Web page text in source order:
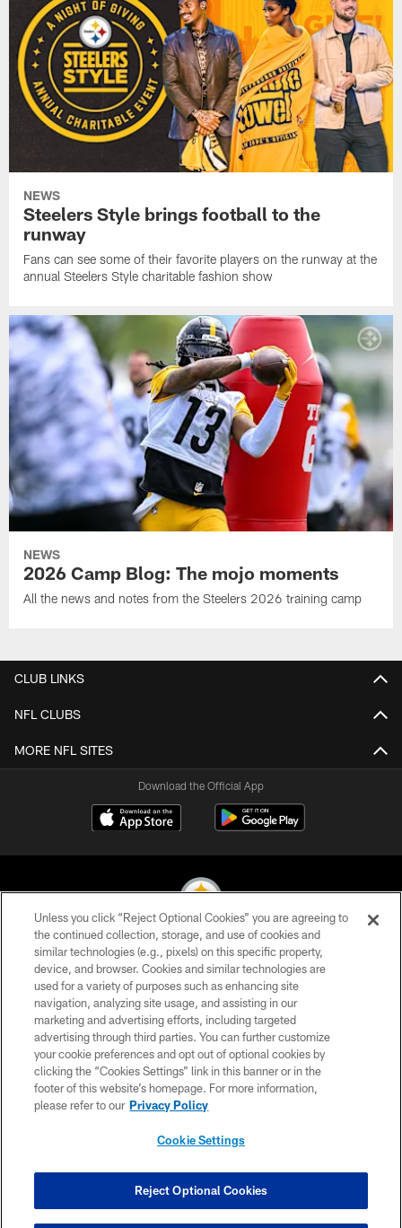
NEWS
Steelers Style brings football to the
runway
Fans can see some of their favorite players on the runway at the
annual Steelers Style charitable fashion show
NEWS
2026 Camp Blog: The mojo moments
All the news and notes from the Steelers 2026 training camp
CLUB LINKS
NFL CLUBS
MORE NFL SITES
Download the Official App
© 2026 Pittsburgh Steelers. All Rights Reserved
PRIVACY POLICY
TERMS OF USE
ACCESSIBILITY
CONTACT US
SITE MAP
COOKIE SETTINGS
Unless you click “Reject Optional Cookies” you are agreeing to
the continued collection, storage, and use of cookies and
similar technologies (e.g., pixels) on this specific property,
device, and browser. Cookies and similar technologies are
used for a variety of purposes such as enhancing site
navigation, analyzing site usage, and assisting in our
marketing and advertising efforts, including targeted
advertising through third parties. You can further customize
your cookie preferences and opt out of optional cookies by
clicking the “Cookies Settings” link in this banner or in the
footer of this website’s homepage. For more information,
please refer to our Privacy Policy
Cookie Settings
Reject Optional Cookies